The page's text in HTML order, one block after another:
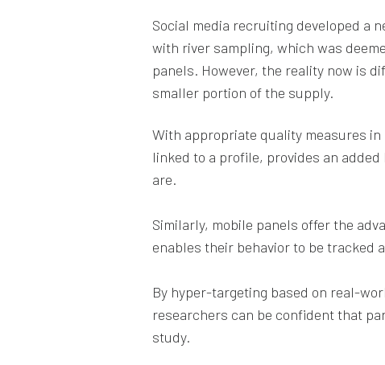
Social media recruiting developed a
with river sampling, which was
panels. However, the reality now is
smaller portion of the supply.
With appropriate quality measures
linked to a profile, provides an
are.
Similarly, mobile panels offer the
enables their behavior to be tracked
By hyper-targeting based on real-
researchers can be confident that
study.